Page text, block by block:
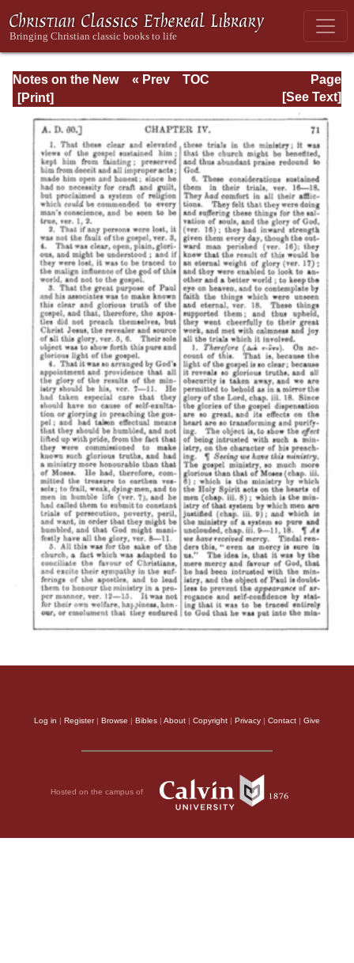
Notes on the New
Testament
Practical: II
Corinthians and
Galatians
Page
Page_71.html
« Prev
TOC
[See Text]
Log in | Register| Browse | Bibles | About | Copyright | Privacy | Contact | Give
Hosted on the campus of